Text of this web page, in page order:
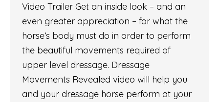
Video Trailer Get an inside look – and an
even greater appreciation – for what the
horse’s body must do in order to perform
the beautiful movements required of
upper level dressage. Dressage
Movements Revealed video will help you
and your dressage horse perform at your